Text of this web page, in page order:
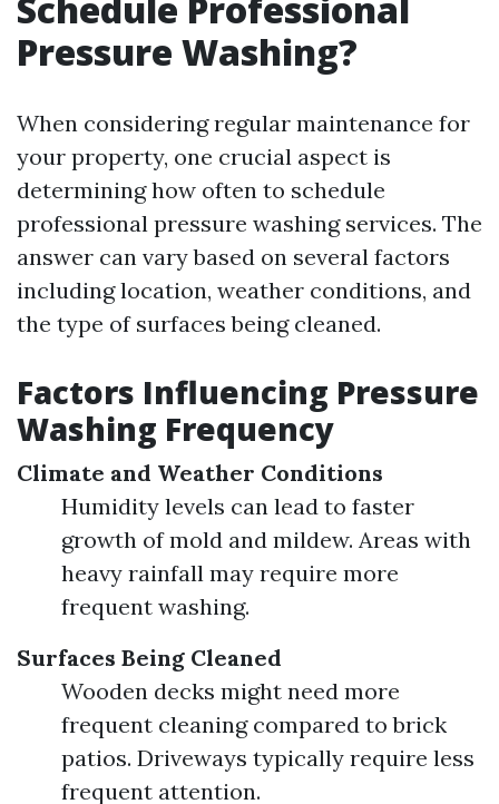
Pressure Washing?
When considering regular maintenance for
your property, one crucial aspect is
determining how often to schedule
professional pressure washing services. The
answer can vary based on several factors
including location, weather conditions, and
the type of surfaces being cleaned.
Factors Influencing Pressure
Washing Frequency
Climate and Weather Conditions
Humidity levels can lead to faster
growth of mold and mildew. Areas with
heavy rainfall may require more
frequent washing.
Surfaces Being Cleaned
Wooden decks might need more
frequent cleaning compared to brick
patios. Driveways typically require less
frequent attention.